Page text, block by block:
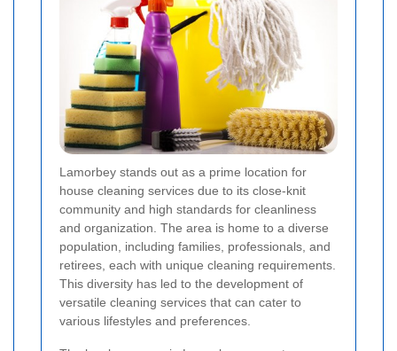
Lamorbey stands out as a prime location for
house cleaning services due to its close-knit
community and high standards for cleanliness
and organization. The area is home to a diverse
population, including families, professionals, and
retirees, each with unique cleaning requirements.
This diversity has led to the development of
versatile cleaning services that can cater to
various lifestyles and preferences.